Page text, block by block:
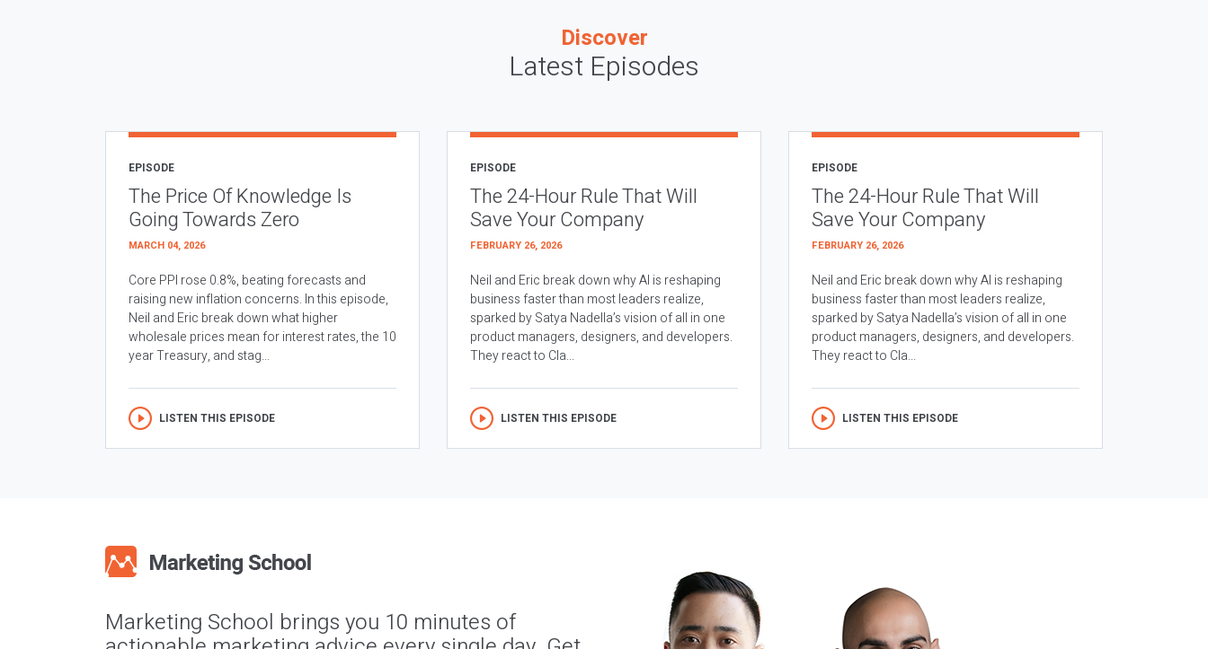
Discover
Latest Episodes
EPISODE
The Price Of Knowledge Is
Going Towards Zero
MARCH 04, 2026
Core PPI rose 0.8%, beating forecasts and
raising new inflation concerns. In this episode,
Neil and Eric break down what higher
wholesale prices mean for interest rates, the 10
year Treasury, and stag...
LISTEN THIS EPISODE
EPISODE
The 24-Hour Rule That Will
Save Your Company
FEBRUARY 26, 2026
Neil and Eric break down why AI is reshaping
business faster than most leaders realize,
sparked by Satya Nadella’s vision of all in one
product managers, designers, and developers.
They react to Cla...
LISTEN THIS EPISODE
EPISODE
The 24-Hour Rule That Will
Save Your Company
FEBRUARY 26, 2026
Neil and Eric break down why AI is reshaping
business faster than most leaders realize,
sparked by Satya Nadella’s vision of all in one
product managers, designers, and developers.
They react to Cla...
LISTEN THIS EPISODE
Marketing School brings you 10 minutes of